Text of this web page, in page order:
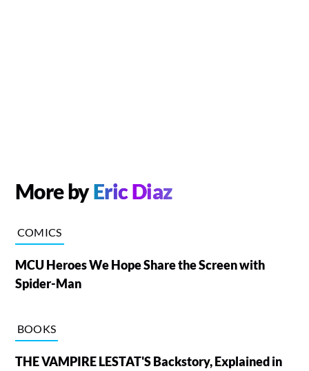
More byEric Diaz
COMICS
MCU Heroes We Hope Share the Screen with
Spider-Man
BOOKS
THE VAMPIRE LESTAT'S Backstory, Explained in